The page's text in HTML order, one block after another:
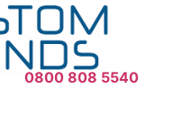
0800 808 5540